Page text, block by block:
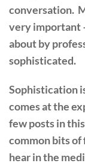
conversation.
very important
about by
sophisticated.
Sophistication
comes at the
few posts in
common bits
hear in the